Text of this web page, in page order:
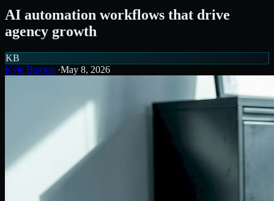
AI automation workflows that drive
agency growth
KB
Kyle Buxton ·May 8, 2026